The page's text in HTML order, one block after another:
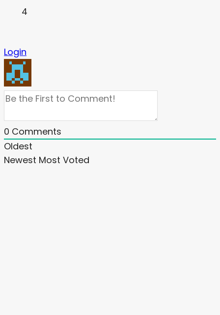
4
Login
0 Comments
Oldest
Newest Most Voted